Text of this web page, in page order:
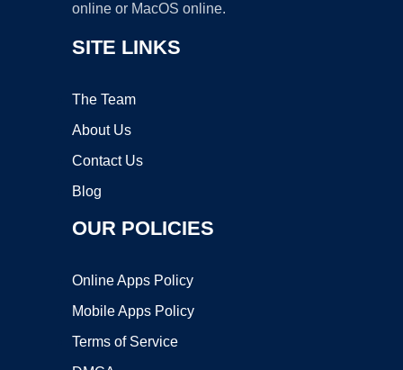
online or MacOS online.
SITE LINKS
The Team
About Us
Contact Us
Blog
OUR POLICIES
Online Apps Policy
Mobile Apps Policy
Terms of Service